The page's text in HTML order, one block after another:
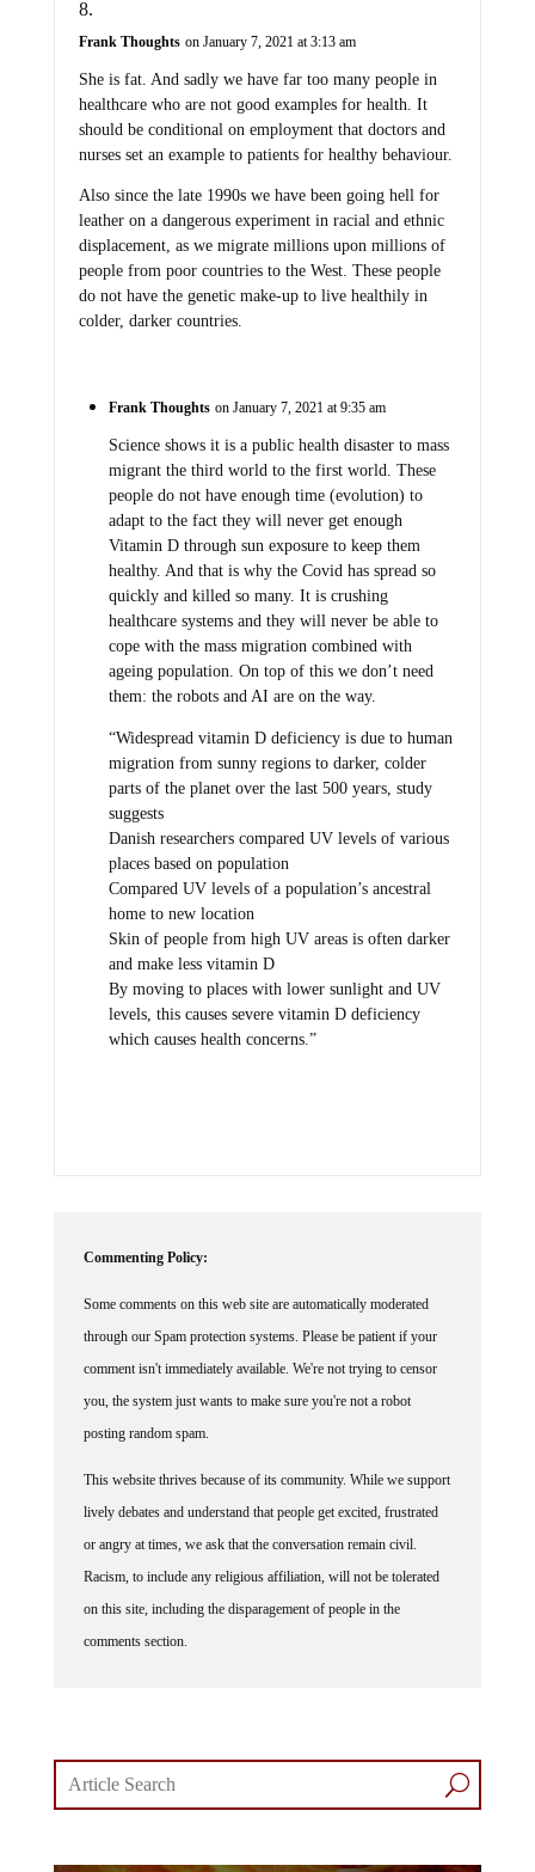
Frank Thoughts on January 7, 2021 at 3:13 am
She is fat. And sadly we have far too many people in
healthcare who are not good examples for health. It
should be conditional on employment that doctors and
nurses set an example to patients for healthy behaviour.
Also since the late 1990s we have been going hell for
leather on a dangerous experiment in racial and ethnic
displacement, as we migrate millions upon millions of
people from poor countries to the West. These people
do not have the genetic make-up to live healthily in
colder, darker countries.
Frank Thoughts on January 7, 2021 at 9:35 am
Science shows it is a public health disaster to mass
migrant the third world to the first world. These
people do not have enough time (evolution) to
adapt to the fact they will never get enough
Vitamin D through sun exposure to keep them
healthy. And that is why the Covid has spread so
quickly and killed so many. It is crushing
healthcare systems and they will never be able to
cope with the mass migration combined with
ageing population. On top of this we don’t need
them: the robots and AI are on the way.
“Widespread vitamin D deficiency is due to human
migration from sunny regions to darker, colder
parts of the planet over the last 500 years, study
suggests
Danish researchers compared UV levels of various
places based on population
Compared UV levels of a population’s ancestral
home to new location
Skin of people from high UV areas is often darker
and make less vitamin D
By moving to places with lower sunlight and UV
levels, this causes severe vitamin D deficiency
which causes health concerns.”
Commenting Policy:
Some comments on this web site are automatically moderated
through our Spam protection systems. Please be patient if your
comment isn't immediately available. We're not trying to censor
you, the system just wants to make sure you're not a robot
posting random spam.
This website thrives because of its community. While we support
lively debates and understand that people get excited, frustrated
or angry at times, we ask that the conversation remain civil.
Racism, to include any religious affiliation, will not be tolerated
on this site, including the disparagement of people in the
comments section.